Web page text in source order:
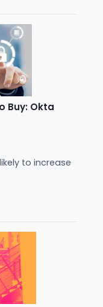
Buy: Okta
to increase